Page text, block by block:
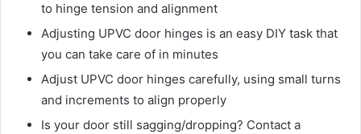
to hinge tension and alignment
Adjusting UPVC door hinges is an easy DIY task that
you can take care of in minutes
Adjust UPVC door hinges carefully, using small turns
and increments to align properly
Is your door still sagging/dropping? Contact a